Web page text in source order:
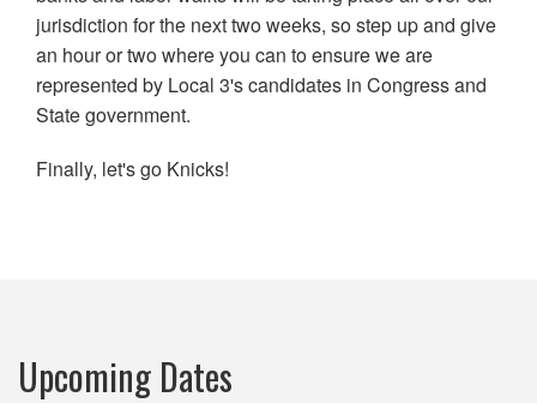
jurisdiction for the next two weeks, so step up and give
an hour or two where you can to ensure we are
represented by Local 3's candidates in Congress and
State government.
Finally, let's go Knicks!
Upcoming Dates